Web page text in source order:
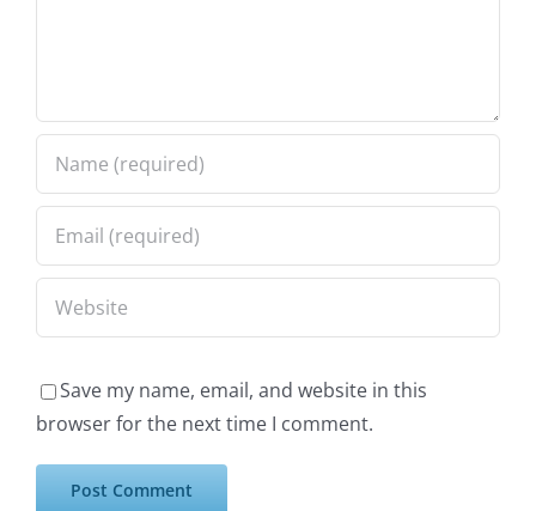
Save my name, email, and website in this
browser for the next time I comment.